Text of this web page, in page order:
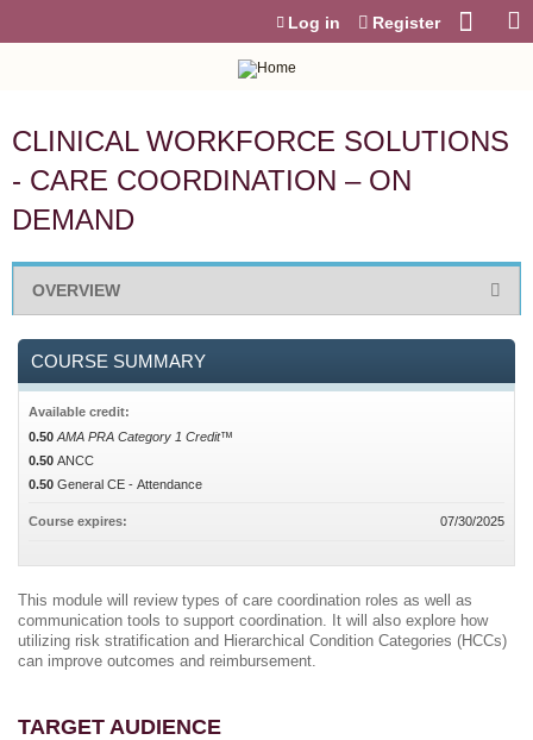
Log in Register
CLINICAL WORKFORCE SOLUTIONS
- CARE COORDINATION – ON
DEMAND
OVERVIEW
This module will review types of care coordination roles as well as
communication tools to support coordination. It will also explore how
utilizing risk stratification and Hierarchical Condition Categories (HCCs)
can improve outcomes and reimbursement.
TARGET AUDIENCE
COURSE SUMMARY
Available credit:
0.50 AMA PRA Category 1 Credit™
0.50 ANCC
0.50 General CE - Attendance
Course expires: 07/30/2025